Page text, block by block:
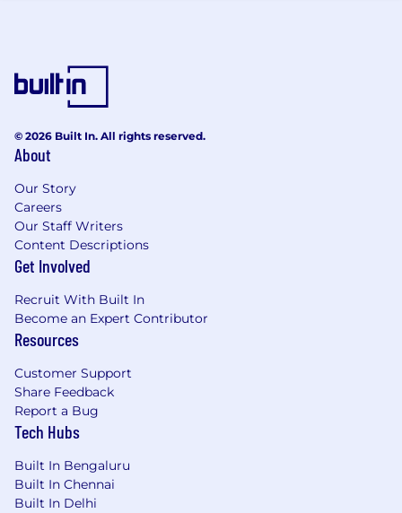
Collaborate with the data analytics team to
develop and implement data-driven
insights and recommendations.
Regulatory Compliance and Risk Management
regulatory requirements and industry
standards.
Conduct regular risk assessments to
identify potential vulnerabilities and
Collaboration and Communication
organization to ensure alignment and buy-
in for AI initiatives.
Communicate technical results and
stakeholders through clear and concise
language.
© 2026 Built In. All rights reserved.
About
Our Story
Careers
Our Staff Writers
Content Descriptions
Get Involved
Recruit With Built In
Become an Expert Contributor
Resources
Customer Support
Share Feedback
Report a Bug
Tech Hubs
Built In Bengaluru
Built In Chennai
Built In Delhi